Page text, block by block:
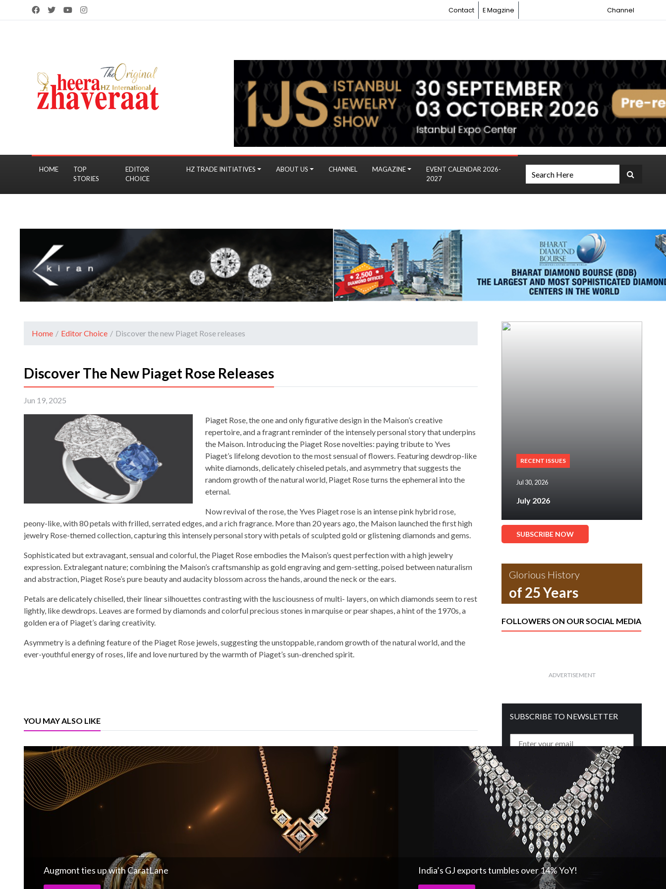
Contact E Magzine Channel
HOME
TOP
STORIES
EDITOR
CHOICE
HZ TRADE INITIATIVES ABOUT US CHANNEL MAGAZINE
EVENT CALENDAR 2026-
2027
Home / Editor Choice / Discover the new Piaget Rose releases
Discover The New Piaget Rose Releases
Jun 19, 2025
Piaget Rose, the one and only figurative design in the Maison’s creative
repertoire, and a fragrant reminder of the intensely personal story that underpins
the Maison. Introducing the Piaget Rose novelties: paying tribute to Yves
Piaget’s lifelong devotion to the most sensual of flowers. Featuring dewdrop-like
white diamonds, delicately chiseled petals, and asymmetry that suggests the
random growth of the natural world, Piaget Rose turns the ephemeral into the
eternal.
Now revival of the rose, the Yves Piaget rose is an intense pink hybrid rose,
peony-like, with 80 petals with frilled, serrated edges, and a rich fragrance. More than 20 years ago, the Maison launched the first high
jewelry Rose-themed collection, capturing this intensely personal story with petals of sculpted gold or glistening diamonds and gems.
Sophisticated but extravagant, sensual and colorful, the Piaget Rose embodies the Maison’s quest perfection with a high jewelry
expression. Extralegant nature; combining the Maison’s craftsmanship as gold engraving and gem-setting, poised between naturalism
and abstraction, Piaget Rose’s pure beauty and audacity blossom across the hands, around the neck or the ears.
Petals are delicately chiselled, their linear silhouettes contrasting with the lusciousness of multi- layers, on which diamonds seem to rest
lightly, like dewdrops. Leaves are formed by diamonds and colorful precious stones in marquise or pear shapes, a hint of the 1970s, a
golden era of Piaget’s daring creativity.
Asymmetry is a defining feature of the Piaget Rose jewels, suggesting the unstoppable, random growth of the natural world, and the
ever-youthful energy of roses, life and love nurtured by the warmth of Piaget’s sun-drenched spirit.
YOU MAY ALSO LIKE
Augmont ties up with CaratLane India’s GJ exports tumbles over 14% YoY!
RECENT ISSUES
Jul 30, 2026
July 2026
SUBSCRIBE NOW
Glorious History
of 25 Years
FOLLOWERS ON OUR SOCIAL MEDIA
ADVERTISEMENT
SUBSCRIBE TO NEWSLETTER
Get free daily mailer in your inbox